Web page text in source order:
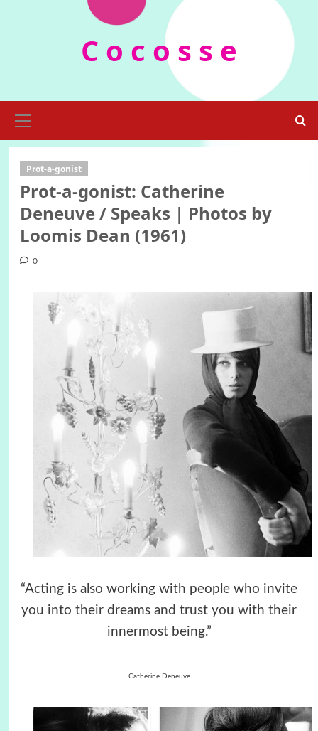
C o c o s s e
Menu
Prot-a-gonist
Prot-a-gonist: Catherine
Deneuve / Speaks | Photos by
Loomis Dean (1961)
0
“Acting is also working with people who invite
you into their dreams and trust you with their
innermost being.”
Catherine Deneuve